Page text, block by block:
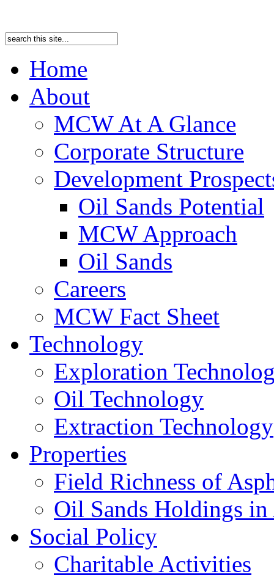
Home
About
MCW At A Glance
Corporate Structure
Development
Oil Sands Potential
MCW Approach
Oil Sands
Careers
MCW Fact Sheet
Technology
Exploration
Oil Technology
Extraction Technology
Properties
Field Richness of
Oil Sands Holdings
Social Policy
Charitable Activities